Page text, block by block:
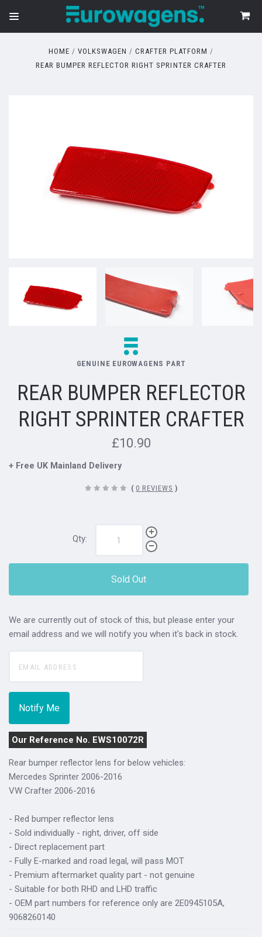
HOME VOLKSWAGEN
CRAFTER PLATFORM
REAR BUMPER REFLECTOR RIGHT SPRINTER CRAFTER
GENUINE EUROWAGENS PART
REAR BUMPER REFLECTOR
RIGHT SPRINTER CRAFTER
£10.90
+ Free UK Mainland Delivery
( 0 REVIEWS )
Qty:
Sold Out
We are currently out of stock of this, but please enter your
email address and we will notify you when it's back in stock.
Our Reference No. EWS10072R
Rear bumper reflector lens for below vehicles:
Mercedes Sprinter 2006-2016
VW Crafter 2006-2016
- Red bumper reflector lens
- Sold individually - right, driver, off side
- Direct replacement part
- Fully E-marked and road legal, will pass MOT
- Premium aftermarket quality part - not genuine
- Suitable for both RHD and LHD traffic
- OEM part numbers for reference only are 2E0945105A,
9068260140